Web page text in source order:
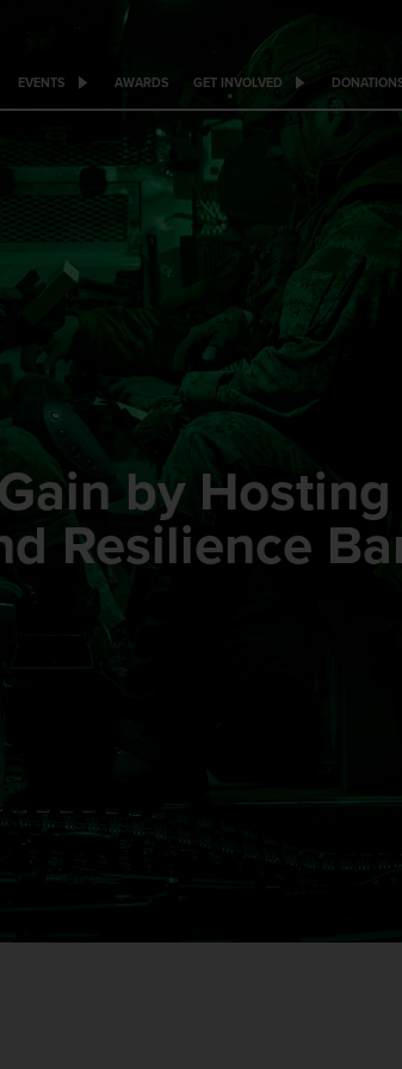
EVENTS AWARDS GET INVOLVED
by
Resilience